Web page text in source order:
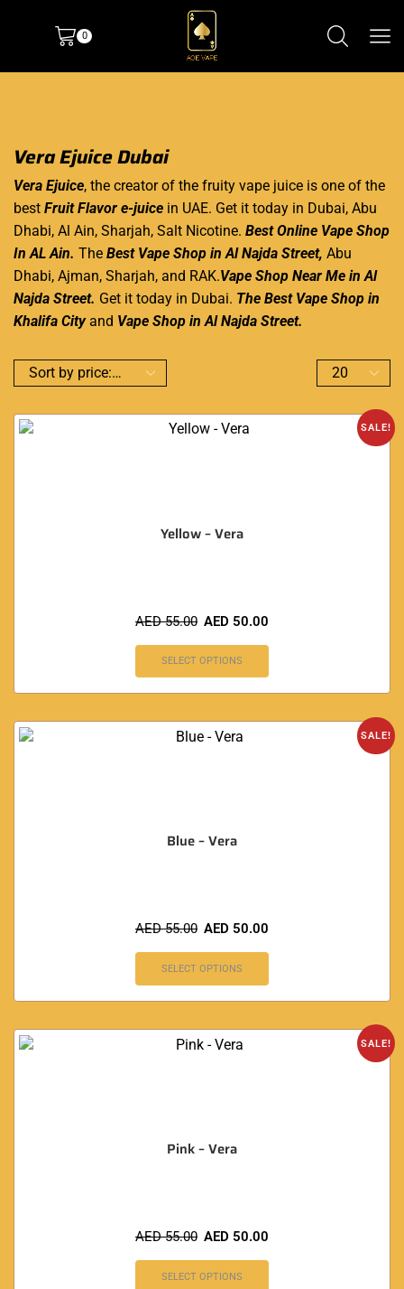
0
Vera Ejuice Dubai
Vera Ejuice, the creator of the fruity vape juice is one of the
best Fruit Flavor e-juice in UAE. Get it today in Dubai, Abu
Dhabi, Al Ain, Sharjah, Salt Nicotine. Best Online Vape Shop
In AL Ain. The Best Vape Shop in Al Najda Street, Abu
Dhabi, Ajman, Sharjah, and RAK.Vape Shop Near Me in Al
Najda Street. Get it today in Dubai. The Best Vape Shop in
Khalifa Cityand Vape Shop in Al Najda Street.
SALE!
Yellow – Vera
AED55.00 AED 50.00
SELECT OPTIONS
SALE!
Blue – Vera
AED55.00 AED 50.00
SELECT OPTIONS
SALE!
Pink – Vera
AED55.00 AED 50.00
SELECT OPTIONS